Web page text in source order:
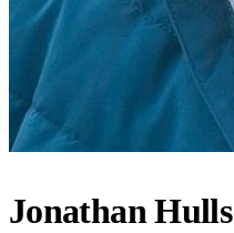
Jonathan Hulls